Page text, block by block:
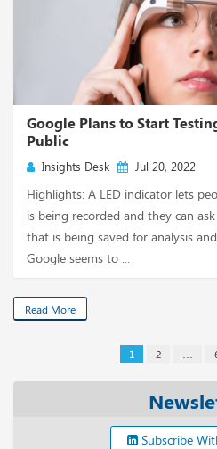
Google Plans to Start
Public
Insights Desk Jul 20, 2022
Highlights: A LED indicator lets
is being recorded and they can
that is being saved for analysis
Google seems to ...
Read More
1 2
Subscribe